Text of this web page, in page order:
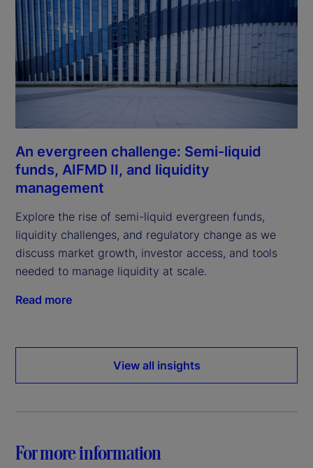
An evergreen challenge: Semi-liquid
funds, AIFMD II, and liquidity
management
Explore the rise of semi-liquid evergreen funds,
liquidity challenges, and regulatory change as we
discuss market growth, investor access, and tools
needed to manage liquidity at scale.
Read more
View all insights
For more information